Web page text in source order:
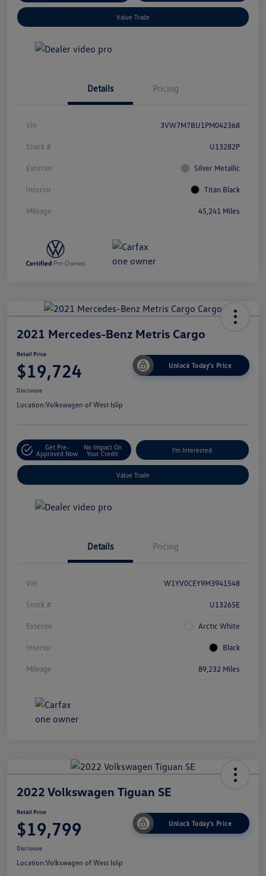
Value Trade
Details Pricing
Vin 3VW7M7BU1PM042368
Stock # U13282P
Exterior Silver Metallic
Interior Titan Black
Mileage 45,241 Miles
2021 Mercedes-Benz Metris Cargo
Retail Price
$19,724 Unlock Today's Price
Disclosure
Location:Volkswagen of West Islip
Get Pre-
Approved Now
No Impact On
Your Credit
I'm Interested
Value Trade
Details Pricing
Vin W1YV0CEY9M3941548
Stock # U13265E
Exterior Arctic White
Interior Black
Mileage 89,232 Miles
2022 Volkswagen Tiguan SE
Retail Price
$19,799 Unlock Today's Price
Disclosure
Location:Volkswagen of West Islip